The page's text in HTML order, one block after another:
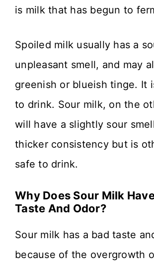
is milk that has begun to
Spoiled milk usually has a
unpleasant smell, and may
greenish or blueish tinge. It
to drink. Sour milk, on the
will have a slightly sour
thicker consistency but is
safe to drink.
Why Does Sour Milk
Taste And Odor?
Sour milk has a bad taste
because of the overgrowth